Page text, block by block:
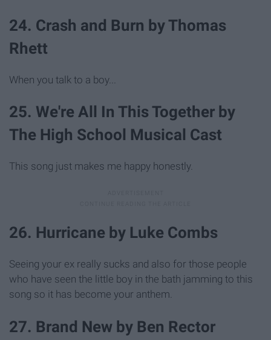
24. Crash and Burn by Thomas
Rhett
When you talk to a boy...
25. We're All In This Together by
The High School Musical Cast
This song just makes me happy honestly.
26. Hurricane by Luke Combs
Seeing your ex really sucks and also for those people
who have seen the little boy in the bath jamming to this
song so it has become your anthem.
27. Brand New by Ben Rector